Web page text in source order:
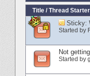
Title / Thread Starter
Sticky:
Started by
Not
Started by